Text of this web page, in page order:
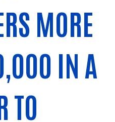
MORE
IN A
TO